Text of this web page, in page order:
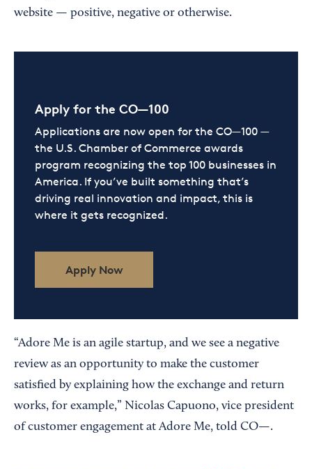
website — positive, negative or otherwise.
Apply for the CO—100
Applications are now open for the CO—100 —
the U.S. Chamber of Commerce awards
program recognizing the top 100 businesses in
America. If you’ve built something that’s
driving real innovation and impact, this is
where it gets recognized.
Apply Now
“Adore Me is an agile startup, and we see a negative
review as an opportunity to make the customer
satisfied by explaining how the exchange and return
works, for example,” Nicolas Capuono, vice president
of customer engagement at Adore Me, told CO—.